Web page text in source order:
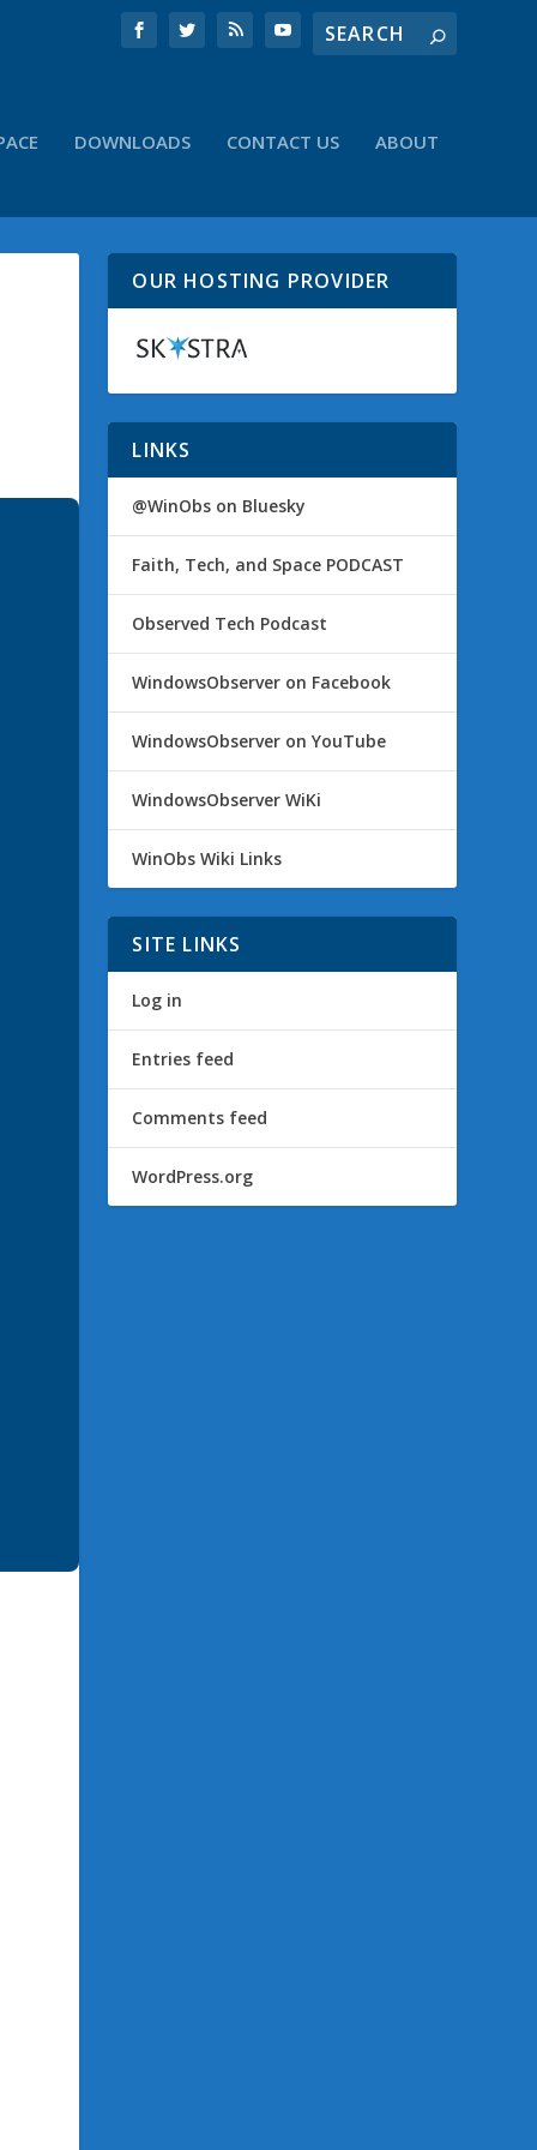
DOWNLOADS CONTACT US ABOUT
OUR HOSTING PROVIDER
LINKS
@WinObs on Bluesky
Faith, Tech, and Space PODCAST
Observed Tech Podcast
WindowsObserver on Facebook
WindowsObserver on YouTube
WindowsObserver WiKi
WinObs Wiki Links
SITE LINKS
Log in
Entries feed
Comments feed
WordPress.org